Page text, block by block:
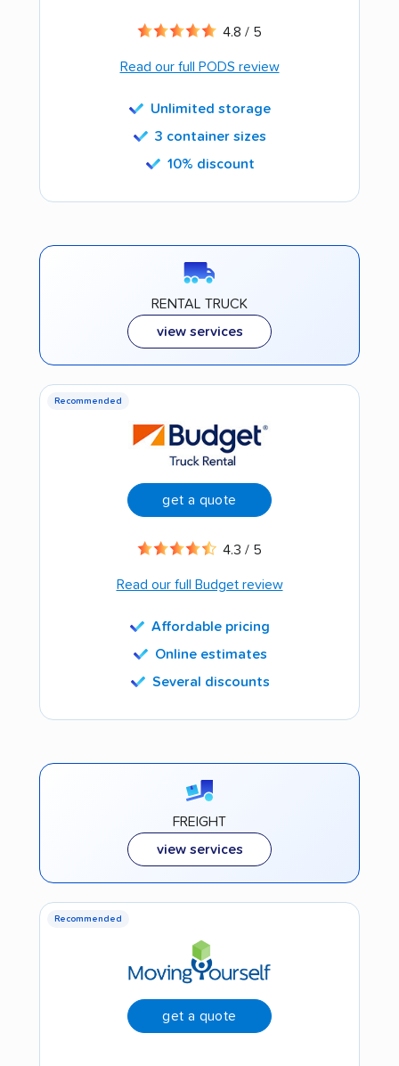
4.8 / 5
Read our full PODS review
Unlimited storage
3 container sizes
10% discount
RENTAL TRUCK
view services
Recommended
get a quote
4.3 / 5
Read our full Budget review
Affordable pricing
Online estimates
Several discounts
FREIGHT
view services
Recommended
get a quote